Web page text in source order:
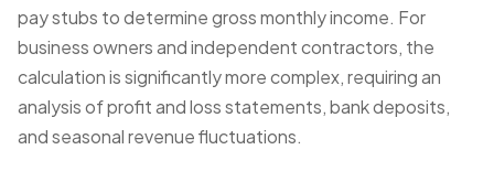
pay stubs to determine gross monthly income. For
business owners and independent contractors, the
calculation is significantly more complex, requiring an
analysis of profit and loss statements, bank deposits,
and seasonal revenue fluctuations.